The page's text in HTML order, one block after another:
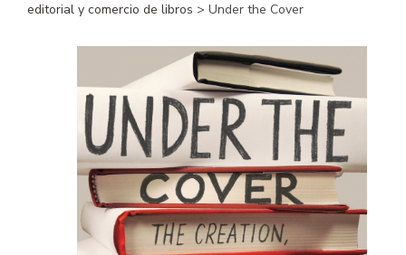
editorial y comercio de libros > Under the Cover